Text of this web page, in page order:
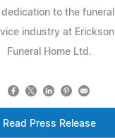
dedication to the funeral
industry at Erickson
Funeral Home Ltd.
Read Press Release